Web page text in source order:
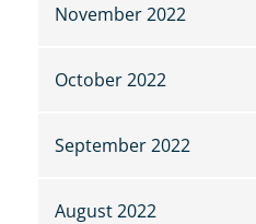
November 2022
October 2022
September 2022
August 2022